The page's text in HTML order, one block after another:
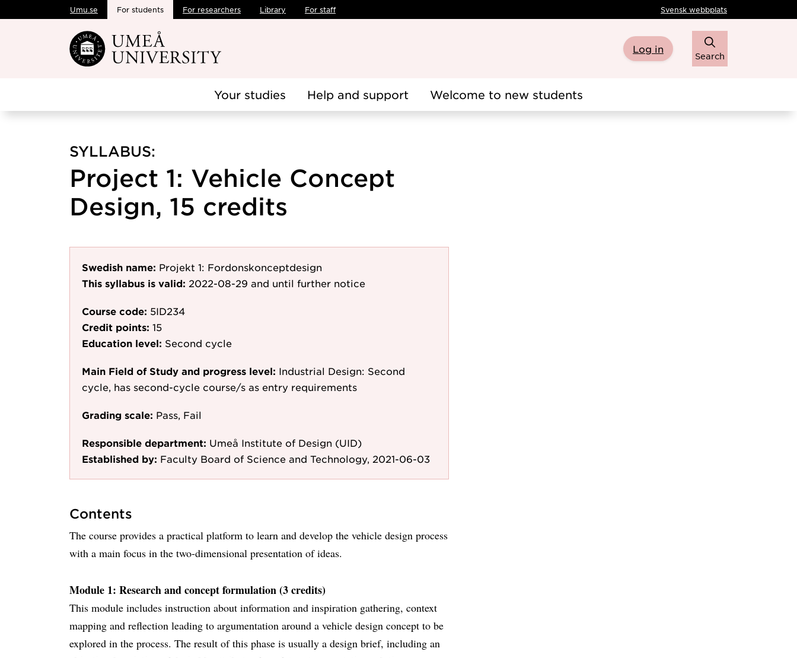
Skip to main content
Umu.se For students For researchers Library For staff Svensk webbplats
Log in
Search
Your studies Help and support Welcome to new students
SYLLABUS:
Project 1: Vehicle Concept
Design, 15 credits
Swedish name: Projekt 1: Fordonskonceptdesign
This syllabus is valid: 2022-08-29 and until further notice
Course code: 5ID234
Credit points: 15
Education level: Second cycle
Main Field of Study and progress level: Industrial Design: Second
cycle, has second-cycle course/s as entry requirements
Grading scale: Pass, Fail
Responsible department: Umeå Institute of Design (UID)
Established by: Faculty Board of Science and Technology, 2021-06-03
Contents
The course provides a practical platform to learn and develop the vehicle design process
with a main focus in the two-dimensional presentation of ideas.
Module 1: Research and concept formulation (3 credits)
This module includes instruction about information and inspiration gathering, context
mapping and reflection leading to argumentation around a vehicle design concept to be
explored in the process. The result of this phase is usually a design brief, including an